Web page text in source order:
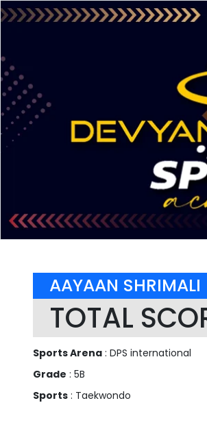
AAYAAN SHRIMALI
TOTAL
Sports Arena : DPS international
Grade : 5B
Sports : Taekwondo